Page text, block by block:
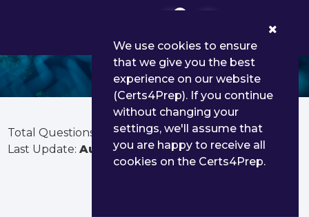
Total Questions:
405
Last Update: Aug 02, 2026
We use cookies to ensure
that we give you the best
experience on our website
(Certs4Prep). If you continue
without changing your
settings, we'll assume that
you are happy to receive all
cookies on the Certs4Prep.